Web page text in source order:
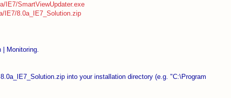
IE7/SmartViewUpdater.exe
IE7/8.0a_IE7_Solution.zip
| Monitoring.
into your installation directory (e.g. "C:\Program